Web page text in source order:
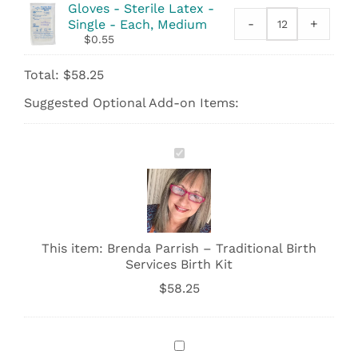
-
Gloves - Sterile Latex -
Single - Each, Medium
$0.55
-
Gloves
-
quantity
+
Total: $58.25
Suggested Optional Add-on Items:
Brenda
Parrish
–
Traditional
Birth
Services
Birth
Kit
This item: Brenda Parrish – Traditional Birth
Services Birth Kit
$58.25
Soothing